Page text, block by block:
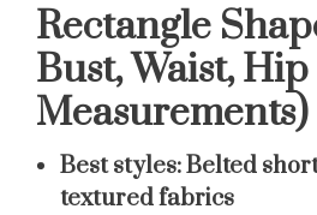
Rectangle
Bust, Waist, Hip
Measurements)
Best styles:Belted
textured fabrics